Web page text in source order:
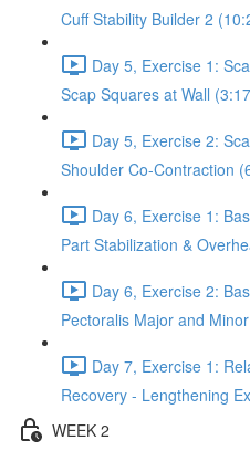
Cuff Stability Builder 2
Day 5, Exercise 1:
Scap Squares at Wall
Day 5, Exercise 2:
Shoulder Co-Contraction
Day 6, Exercise 1:
Part Stabilization &
Day 6, Exercise 2:
Pectoralis Major and
Day 7, Exercise 1:
Recovery - Lengthening
WEEK 2